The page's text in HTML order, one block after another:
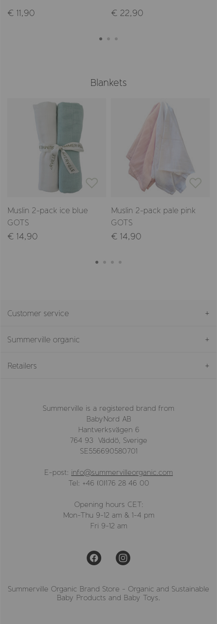
€ 11,90 € 22,90
Blankets
Muslin 2-pack ice blue
GOTS
€ 14,90
Muslin 2-pack pale pink
GOTS
€ 14,90
Customer service
Summerville organic
Retailers
Summerville is a registered brand from
BabyNord AB
Hantverksvägen 6
764 93 Väddö, Sverige
SE556690580701
E-post: info@summervilleorganic.com
Tel: +46 (0)176 28 46 00
Opening hours CET:
Mon-Thu 9-12 am & 1-4 pm
Fri 9-12 am
Summerville Organic Brand Store - Organic and Sustainable
Baby Products and Baby Toys.